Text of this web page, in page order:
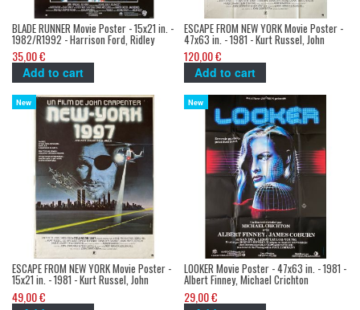
BLADE RUNNER Movie Poster - 15x21 in. -
1982/R1992 - Harrison Ford, Ridley
Scott
35,00 €
Add to cart
ESCAPE FROM NEW YORK Movie Poster -
47x63 in. - 1981 - Kurt Russel, John
Carpenter
120,00 €
Add to cart
New
ESCAPE FROM NEW YORK Movie Poster -
15x21 in. - 1981 - Kurt Russel, John
Carpenter
49,00 €
New
LOOKER Movie Poster - 47x63 in. - 1981 -
Albert Finney, Michael Crichton
29,00 €